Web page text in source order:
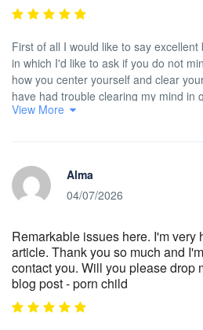
First of all I would like to say
in which I'd like to ask if you do not
how you center yourself and clear
have had trouble clearing my mind in
there. I truly do enjoy writing but it just
View More
Alma
04/07/2026
Remarkable issues here. I'm very
article. Thank you so much and
contact you. Will you please drop
blog post - porn child